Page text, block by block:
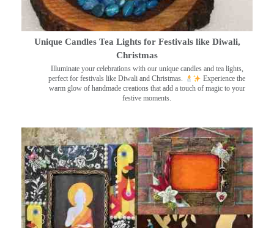
Unique Candles Tea Lights for Festivals like Diwali,
Christmas
Illuminate your celebrations with our unique candles and tea lights,
perfect for festivals like Diwali and Christmas.
Experience the
warm glow of handmade creations that add a touch of magic to your
festive moments.